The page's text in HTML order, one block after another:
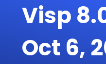
Visp
Oct 6,